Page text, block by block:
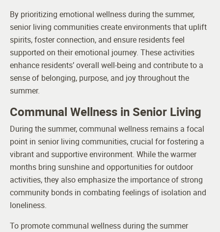
By prioritizing emotional wellness during the summer,
senior living communities create environments that uplift
spirits, foster connection, and ensure residents feel
supported on their emotional journey. These activities
enhance residents’ overall well-being and contribute to a
sense of belonging, purpose, and joy throughout the
summer.
Communal Wellness in Senior Living
During the summer, communal wellness remains a focal
point in senior living communities, crucial for fostering a
vibrant and supportive environment. While the warmer
months bring sunshine and opportunities for outdoor
activities, they also emphasize the importance of strong
community bonds in combating feelings of isolation and
loneliness.
To promote communal wellness during the summer